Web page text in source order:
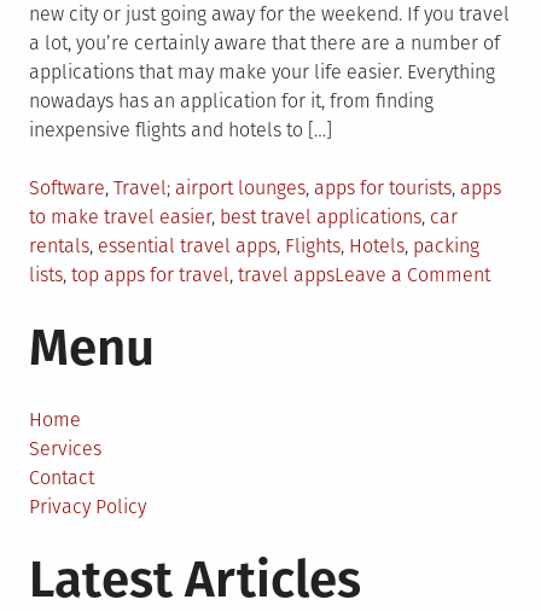
new city or just going away for the weekend. If you travel
a lot, you’re certainly aware that there are a number of
applications that may make your life easier. Everything
nowadays has an application for it, from finding
inexpensive flights and hotels to […]
Posted
in
Software, Travel Tagged
airport lounges, apps for tourists, apps
to make travel easier, best travel applications, car
rentals, essential travel apps, Flights, Hotels, packing
lists, top apps for travel, travel appsLeave a Commenton
Menu
Home
Services
Contact
Privacy Policy
Latest Articles